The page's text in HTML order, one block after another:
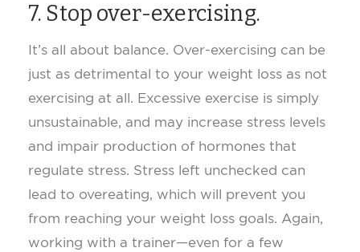
7. Stop over-exercising.
It’s all about balance. Over-exercising can be
just as detrimental to your weight loss as not
exercising at all. Excessive exercise is simply
unsustainable, and may increase stress levels
and impair production of hormones that
regulate stress. Stress left unchecked can
lead to overeating, which will prevent you
from reaching your weight loss goals. Again,
working with a trainer—even for a few